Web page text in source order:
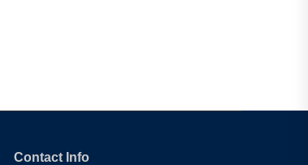
Contact Info